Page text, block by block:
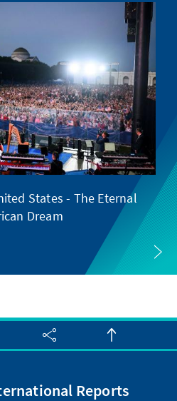
States - The Eternal
Dream
Reports